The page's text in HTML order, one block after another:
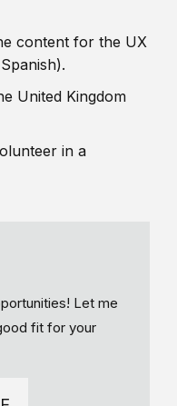
content for the UX
United Kingdom
in a
Let me
fit for your